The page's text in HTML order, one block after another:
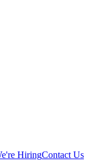
HiringContact Us